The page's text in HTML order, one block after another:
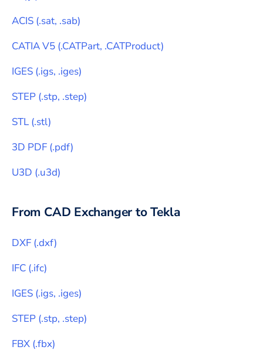
ACIS (.sat, .sab)
CATIA V5 (.CATPart, .CATProduct)
IGES (.igs, .iges)
STEP (.stp, .step)
STL (.stl)
3D PDF (.pdf)
U3D (.u3d)
From CAD Exchanger toTekla
DXF (.dxf)
IFC (.ifc)
IGES (.igs, .iges)
STEP (.stp, .step)
FBX (.fbx)